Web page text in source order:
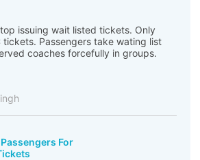
issuing wait listed tickets. Only
tickets. Passengers take wating list
coaches forcefully in groups.
For